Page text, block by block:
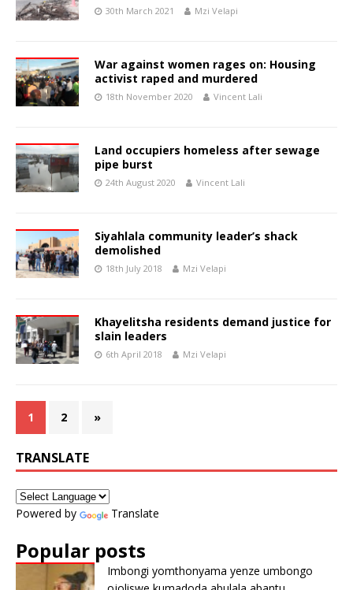
30th March 2021 Mzi Velapi
War against women rages on: Housing
activist raped and murdered
18th November 2020 Vincent Lali
Land occupiers homeless after sewage
pipe burst
24th August 2020 Vincent Lali
Siyahlala community leader’s shack
demolished
18th July 2018 Mzi Velapi
Khayelitsha residents demand justice for
slain leaders
6th April 2018 Mzi Velapi
1 2 »
TRANSLATE
Powered by Translate
Popular posts
Imbongi yomthonyama yenze umbongo